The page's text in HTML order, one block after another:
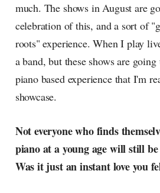
much. The shows in August are
celebration of this, and a sort of
roots" experience. When I play
a band, but these shows are
piano based experience that I'm
showcase.
Not everyone who finds
piano at a young age will still
Was it just an instant love you